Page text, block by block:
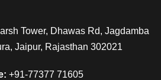
Tower, Dhawas Rd, Jagdamba
Jaipur, Rajasthan 302021
+91-77377 71605